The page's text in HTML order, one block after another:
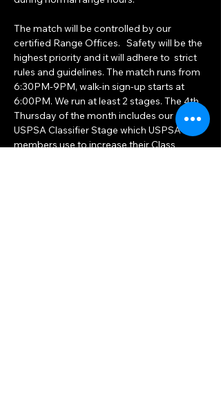
The match will be controlled by our
certified Range Offices.   Safety will be the
highest priority and it will adhere to  strict
rules and guidelines. The match runs from
6:30PM-9PM, walk-in sign-up starts at
6:00PM. We run at least 2 stages. The 4th
Thursday of the month includes our
USPSA Classifier Stage which USPSA
members use to increase their Class